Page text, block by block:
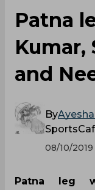
Patna
Kumar,
and
By
08/10/2019
Patna leg